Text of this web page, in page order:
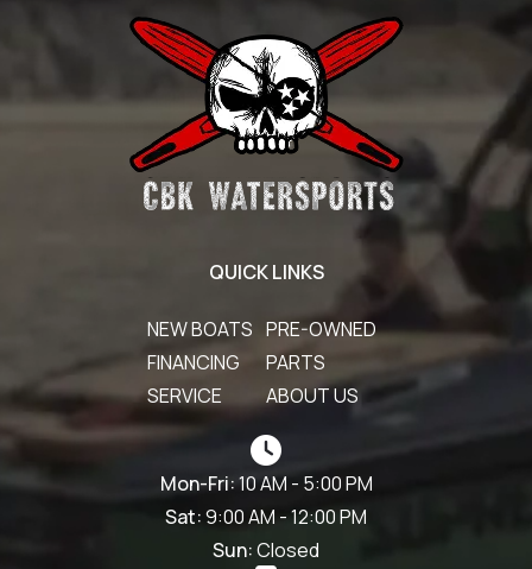
QUICK LINKS
NEW BOATS PRE-OWNED
FINANCING
PARTS
SERVICE
ABOUT US
Mon-Fri:10 AM - 5:00 PM
Sat:9:00 AM - 12:00 PM
Sun:Closed